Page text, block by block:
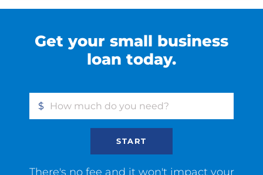
Get your small business
loan today.
$
START
There's no fee and it won't impact your